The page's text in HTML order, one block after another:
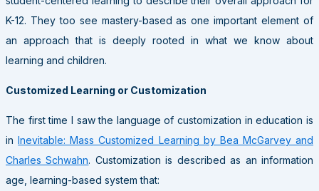
K-12. They too see mastery-based as one important element of
an approach that is deeply rooted in what we know about
learning and children.
Customized Learning or Customization
The first time I saw the language of customization in education is
inInevitable: Mass Customized Learning by Bea McGarvey and
Charles Schwahn. Customization is described as an information
age, learning-based system that: